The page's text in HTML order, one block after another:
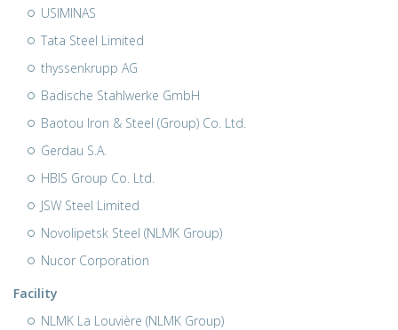
USIMINAS
Tata Steel Limited
thyssenkrupp AG
Badische Stahlwerke GmbH
Baotou Iron & Steel (Group) Co. Ltd.
Gerdau S.A.
HBIS Group Co. Ltd.
JSW Steel Limited
Novolipetsk Steel (NLMK Group)
Nucor Corporation
Facility
NLMK La Louvière (NLMK Group)